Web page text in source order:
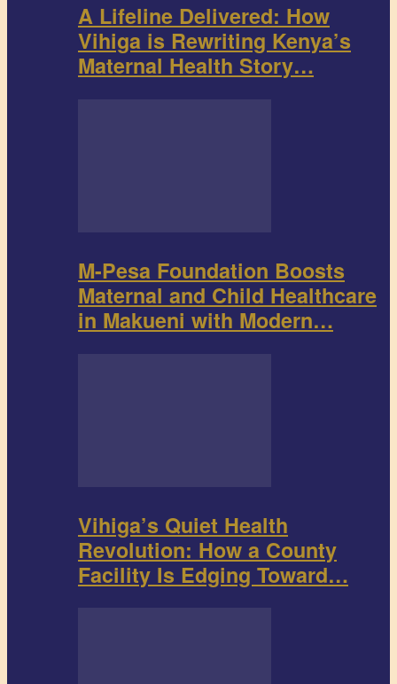
A Lifeline Delivered: How
Vihiga is Rewriting Kenya’s
Maternal Health Story…
M-Pesa Foundation Boosts
Maternal and Child Healthcare
in Makueni with Modern…
Vihiga’s Quiet Health
Revolution: How a County
Facility Is Edging Toward…